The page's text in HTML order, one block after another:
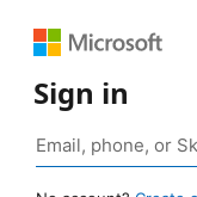
Sign in